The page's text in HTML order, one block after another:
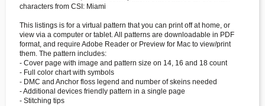
characters from CSI: Miami
This listings is for a virtual pattern that you can print off at home, or
view via a computer or tablet. All patterns are downloadable in PDF
format, and require Adobe Reader or Preview for Mac to view/print
them. The pattern includes:
- Cover page with image and pattern size on 14, 16 and 18 count
- Full color chart with symbols
- DMC and Anchor floss legend and number of skeins needed
- Additional devices friendly pattern in a single page
- Stitching tips